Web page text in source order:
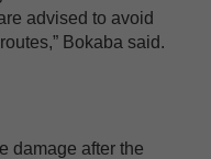
advised to avoid
Bokaba said.
damage after the